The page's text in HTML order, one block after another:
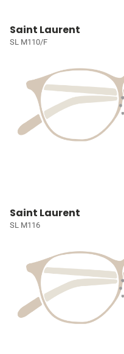
Saint Laurent
SL M110/F
Saint Laurent
SL M116